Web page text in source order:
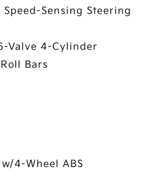
Sensing Steering
Valve 4-Cylinder
Bars
4-Wheel ABS